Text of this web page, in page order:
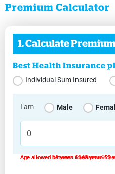
Premium Calculator
1. Calculate
Best Health Insurance
Individual Sum Insured
I am Male
Age allowed 18 years to 65 years
Age allowed between 18 years to 65
Age allowed between 6 years to 65